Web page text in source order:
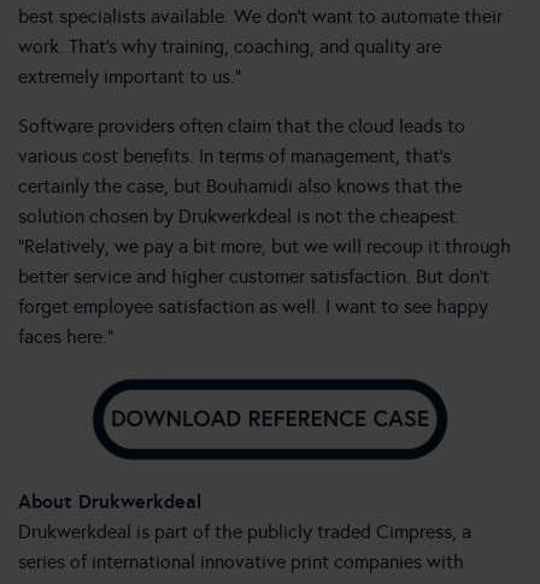
best specialists available. We don’t want to automate their
work. That’s why training, coaching, and quality are
extremely important to us.”
Software providers often claim that the cloud leads to
various cost benefits. In terms of management, that’s
certainly the case, but Bouhamidi also knows that the
solution chosen by Drukwerkdeal is not the cheapest.
“Relatively, we pay a bit more, but we will recoup it through
better service and higher customer satisfaction. But don’t
forget employee satisfaction as well. I want to see happy
faces here.”
About Drukwerkdeal
Drukwerkdeal is part of the publicly traded Cimpress, a
series of international innovative print companies with